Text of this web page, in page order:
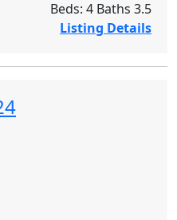
Beds: 4 Baths 3.5
Listing Details